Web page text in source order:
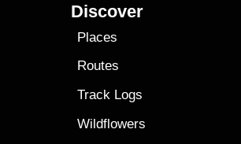
Discover
Places
Routes
Track Logs
Wildflowers